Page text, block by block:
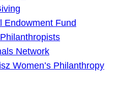
Endowment Fund
Network
Women’s Philanthropy